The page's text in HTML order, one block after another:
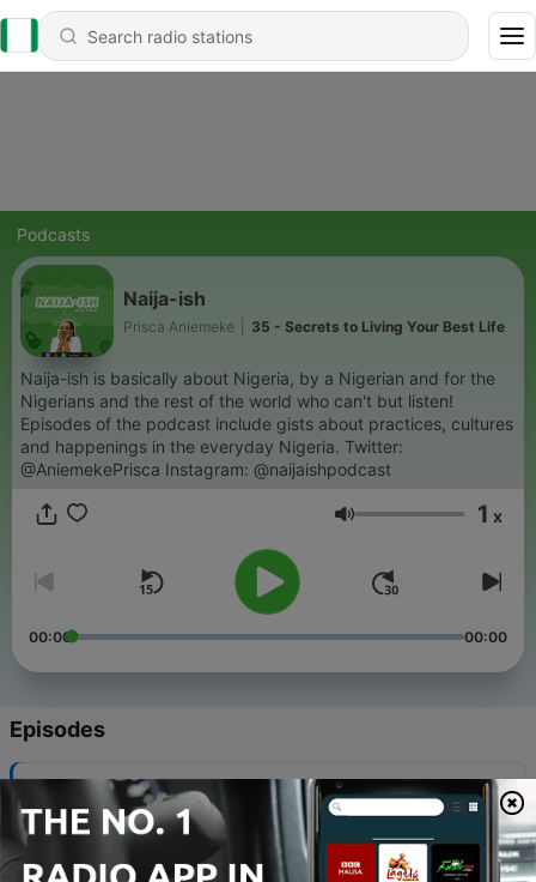
Podcasts
Naija-ish
Prisca Aniemeke 35 - Secrets to Living Your Best Life
Naija-ish is basically about Nigeria, by a Nigerian and for the
Nigerians and the rest of the world who can't but listen!
Episodes of the podcast include gists about practices, cultures
and happenings in the everyday Nigeria. Twitter:
@AniemekePrisca Instagram: @naijaishpodcast
Volume 1 x
00:00 00:00
Episodes
- Secrets to Living Your Best Life
16 Sep 2022
34 - LinkedIn as the new Instagram